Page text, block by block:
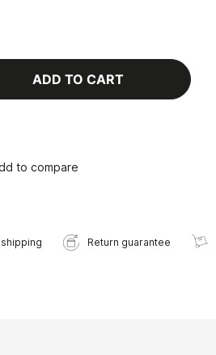
ADD TO CART
to compare
Return guarantee